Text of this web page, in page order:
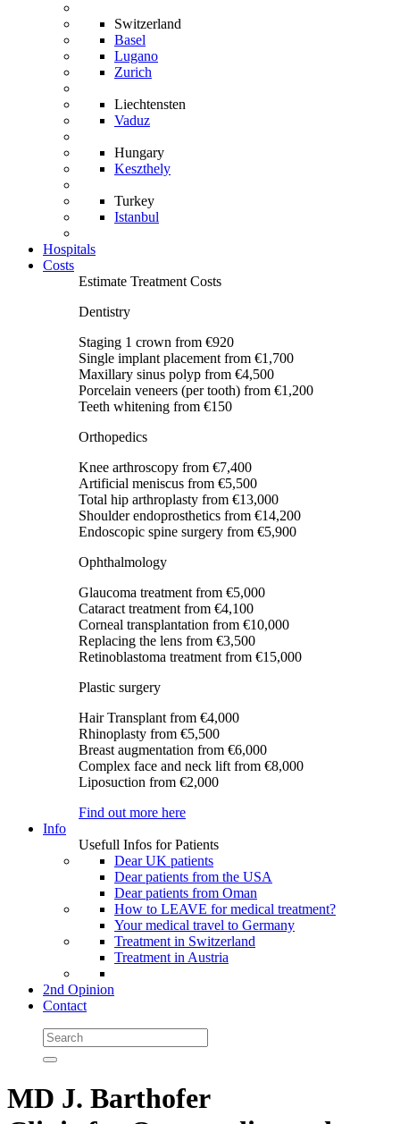
Switzerland
Basel
Lugano
Zurich
Liechtensten
Vaduz
Hungary
Keszthely
Turkey
Istanbul
Hospitals
Costs
Estimate Treatment Costs
Dentistry
Staging 1 crown from €920
Single implant placement from €1,700
Maxillary sinus polyp from €4,500
Porcelain veneers (per tooth) from €1,200
Teeth whitening from €150
Orthopedics
Knee arthroscopy from €7,400
Artificial meniscus from €5,500
Total hip arthroplasty from €13,000
Shoulder endoprosthetics from €14,200
Endoscopic spine surgery from €5,900
Ophthalmology
Glaucoma treatment from €5,000
Cataract treatment from €4,100
Corneal transplantation from €10,000
Replacing the lens from €3,500
Retinoblastoma treatment from €15,000
Plastic surgery
Hair Transplant from €4,000
Rhinoplasty from €5,500
Breast augmentation from €6,000
Complex face and neck lift from €8,000
Liposuction from €2,000
Find out more here
Info
Usefull Infos for Patients
Dear UK patients
Dear patients from the USA
Dear patients from Oman
How to LEAVE for medical treatment?
Your medical travel to Germany
Treatment in Switzerland
Treatment in Austria
2nd Opinion
Contact
MD J. Barthofer